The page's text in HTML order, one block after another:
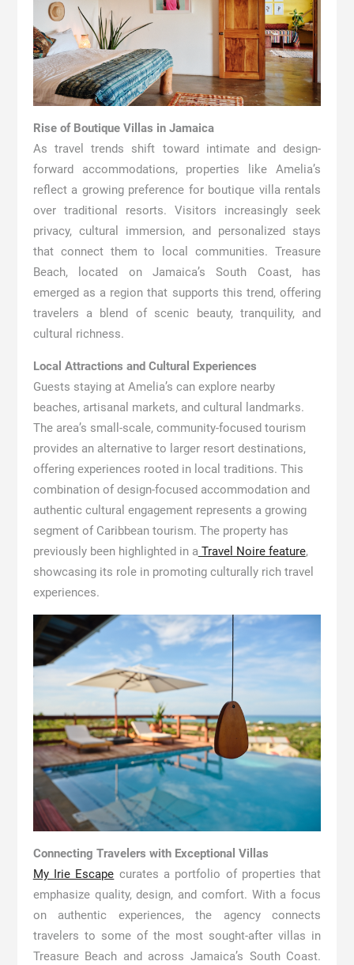
Rise of Boutique Villas in Jamaica
As travel trends shift toward intimate and design-
forward accommodations, properties like Amelia’s
reflect a growing preference for boutique villa rentals
over traditional resorts. Visitors increasingly seek
privacy, cultural immersion, and personalized stays
that connect them to local communities. Treasure
Beach, located on Jamaica’s South Coast, has
emerged as a region that supports this trend, offering
travelers a blend of scenic beauty, tranquility, and
cultural richness.
Local Attractions and Cultural Experiences
Guests staying at Amelia’s can explore nearby
beaches, artisanal markets, and cultural landmarks.
The area’s small-scale, community-focused tourism
provides an alternative to larger resort destinations,
offering experiences rooted in local traditions. This
combination of design-focused accommodation and
authentic cultural engagement represents a growing
segment of Caribbean tourism. The property has
previously been highlighted in aTravel Noire feature,
showcasing its role in promoting culturally rich travel
experiences.
Connecting Travelers with Exceptional Villas
My Irie Escape curates a portfolio of properties that
emphasize quality, design, and comfort. With a focus
on authentic experiences, the agency connects
travelers to some of the most sought-after villas in
Treasure Beach and across Jamaica’s South Coast.